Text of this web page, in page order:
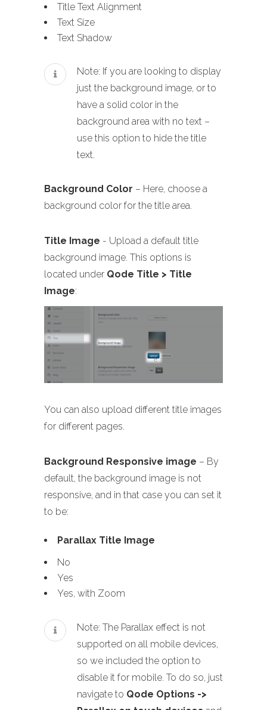
Title Text Alignment
Text Size
Text Shadow
Note: If you are looking to display
just the background image, or to
have a solid color in the
background area with no text –
use this option to hide the title
text.
Background Color – Here, choose a
background color for the title area.
Title Image - Upload a default title
background image. This options is
located under Qode Title > Title
Image:
You can also upload different title images
for different pages.
Background Responsive image – By
default, the background image is not
responsive, and in that case you can set it
to be:
Parallax Title Image
No
Yes
Yes, with Zoom
Note: The Parallax effect is not
supported on all mobile devices,
so we included the option to
disable it for mobile. To do so, just
navigate to Qode Options ->